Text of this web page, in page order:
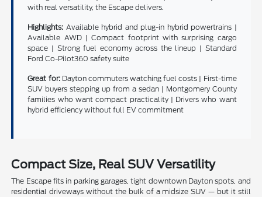
with real versatility, the Escape delivers.
Highlights: Available hybrid and plug-in hybrid powertrains |
Available AWD | Compact footprint with surprising cargo
space | Strong fuel economy across the lineup | Standard
Ford Co-Pilot360 safety suite
Great for:Dayton commuters watching fuel costs | First-time
SUV buyers stepping up from a sedan | Montgomery County
families who want compact practicality | Drivers who want
hybrid efficiency without full EV commitment
Compact Size, Real SUV Versatility
The Escape fits in parking garages, tight downtown Dayton spots, and
residential driveways without the bulk of a midsize SUV — but it still